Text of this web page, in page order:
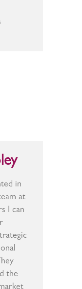
in
at
I can
the